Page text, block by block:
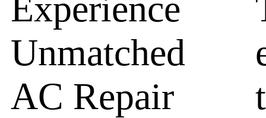
Unmatched
AC Repair